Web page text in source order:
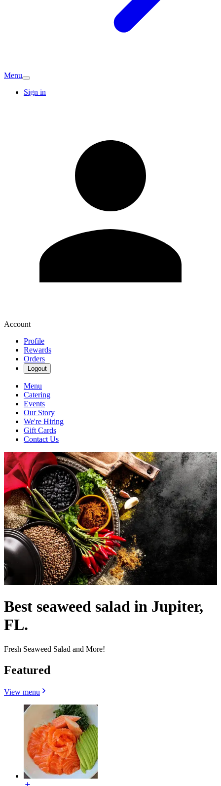
Menu
Sign in
Account
Profile
Rewards
Orders
Logout
Menu
Catering
Events
Our Story
We're Hiring
Gift Cards
Contact Us
Best seaweed salad in Jupiter,
FL.
Fresh Seaweed Salad and More!
Featured
View menu